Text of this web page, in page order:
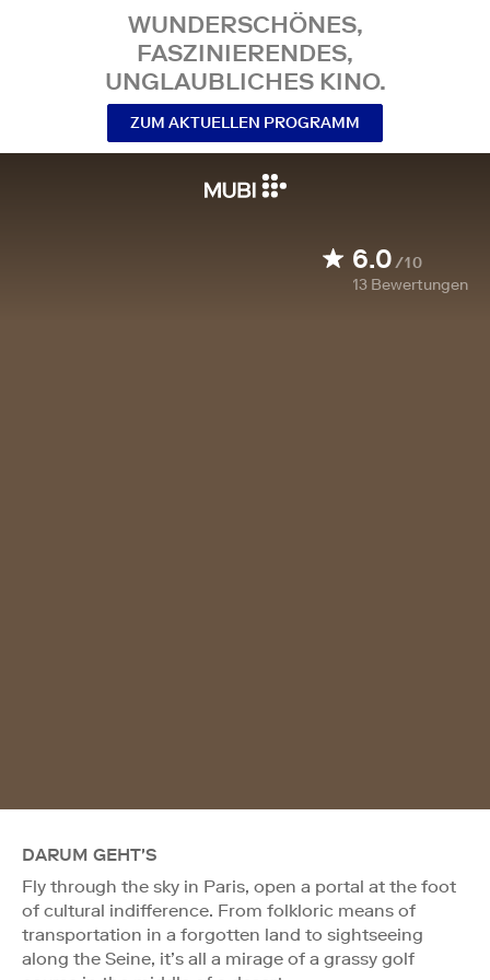
WUNDERSCHÖNES,
FASZINIERENDES,
UNGLAUBLICHES KINO.
ZUM AKTUELLEN PROGRAMM
6.0/10
13 Bewertungen
DARUM GEHT'S
Fly through the sky in Paris, open a portal at the foot
of cultural indifference. From folkloric means of
transportation in a forgotten land to sightseeing
along the Seine, it’s all a mirage of a grassy golf